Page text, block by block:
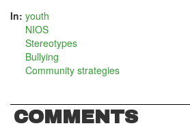
In: youth
NIOS
Stereotypes
Bullying
Community strategies
COMMENTS